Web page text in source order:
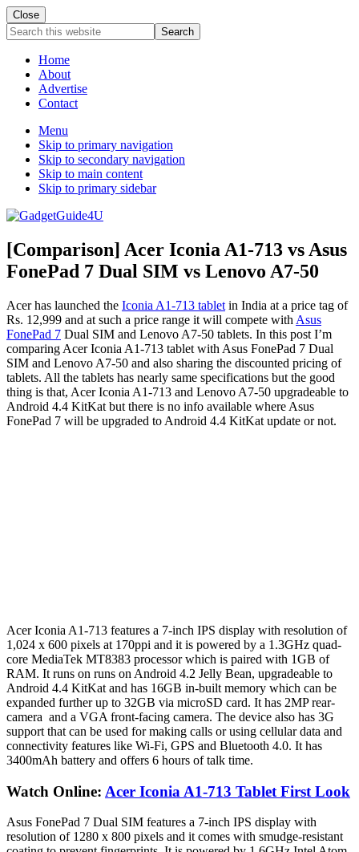
Close
Search
this
websiteHome
About
Advertise
Contact
Menu
Skip to primary navigation
Skip to secondary navigation
Skip to main content
Skip to primary sidebar
[Comparison] Acer Iconia A1-713 vs Asus
FonePad 7 Dual SIM vs Lenovo A7-50
Acer has launched the Iconia A1-713 tablet in India at a price tag of
Rs. 12,999 and at such a price range it will compete with Asus
FonePad 7 Dual SIM and Lenovo A7-50 tablets. In this post I’m
comparing Acer Iconia A1-713 tablet with Asus FonePad 7 Dual
SIM and Lenovo A7-50 and also sharing the discounted pricing of
tablets. All the tablets has nearly same specifications but the good
thing is that, Acer Iconia A1-713 and Lenovo A7-50 upgradeable to
Android 4.4 KitKat but there is no info available where Asus
FonePad 7 will be upgraded to Android 4.4 KitKat update or not.
Acer Iconia A1-713 features a 7-inch IPS display with resolution of
1,024 x 600 pixels at 170ppi and it is powered by a 1.3GHz quad-
core MediaTek MT8383 processor which is paired with 1GB of
RAM. It runs on runs on Android 4.2 Jelly Bean, upgradeable to
Android 4.4 KitKat and has 16GB in-built memory which can be
expanded further up to 32GB via microSD card. It has 2MP rear-
camera and a VGA front-facing camera. The device also has 3G
support that can be used for making calls or using cellular data and
connectivity features like Wi-Fi, GPS and Bluetooth 4.0. It has
3400mAh battery and offers 6 hours of talk time.
Watch Online: Acer Iconia A1-713 Tablet First Look
Asus FonePad 7 Dual SIM features a 7-inch IPS display with
resolution of 1280 x 800 pixels and it comes with smudge-resistant